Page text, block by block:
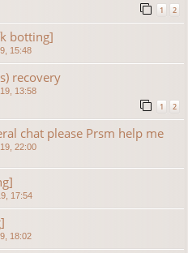
1 2
botting]
15:48
recovery
13:58
1 2
chat please Prsm help me
22:00
17:54
18:02